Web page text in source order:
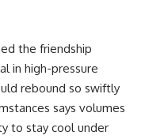
the friendship
in high-pressure
rebound so swiftly
says volumes
to stay cool under